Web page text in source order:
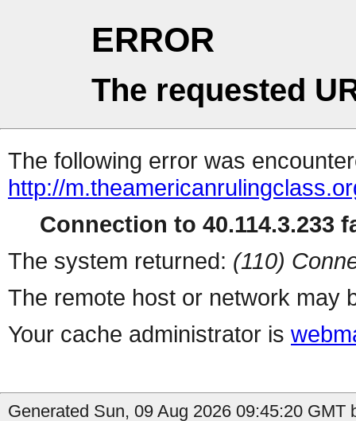
ERROR
The requested
The following error was
http://
Connection to 40.114.3.233
The system returned: (110)
The remote host or network may
Your cache administrator is
Generated Sun, 09 Aug 2026 09:45:20